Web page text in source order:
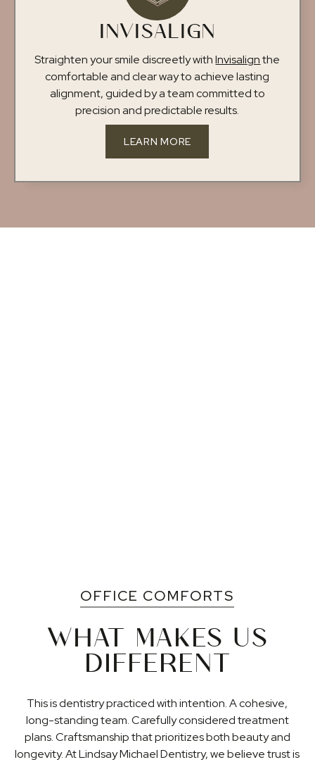
INVISALIGN
Straighten your smile discreetly withInvisalignthe
comfortable and clear way to achieve lasting
alignment, guided by a team committed to
precision and predictable results.
LEARN MORE
OFFICE COMFORTS
WHAT MAKES US
DIFFERENT
This is dentistry practiced with intention. A cohesive,
long-standing team. Carefully considered treatment
plans. Craftsmanship that prioritizes both beauty and
longevity. At Lindsay Michael Dentistry, we believe trust is